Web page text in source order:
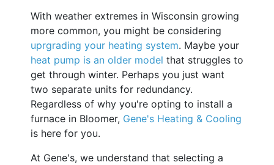
With weather extremes in Wisconsin growing
more common, you might be considering
uprgrading your heating system. Maybe your
heat pump is an older model that struggles to
get through winter. Perhaps you just want
two separate units for redundancy.
Regardless of why you're opting to install a
furnace in Bloomer, Gene's Heating & Cooling
is here for you.
At Gene's, we understand that selecting a